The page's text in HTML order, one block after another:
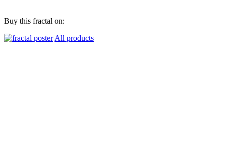
Buy this fractal on:
All products